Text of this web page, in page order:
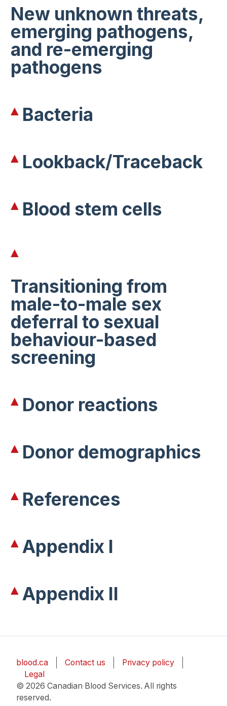
New unknown threats,
emerging pathogens,
and re-emerging
pathogens
Bacteria
Lookback/Traceback
Blood stem cells
Transitioning from
male-to-male sex
deferral to sexual
behaviour-based
screening
Donor reactions
Donor demographics
References
Appendix I
Appendix II
© 2026 Canadian Blood Services. All rights
reserved.
blood.ca Contact us
Privacy policy
Legal